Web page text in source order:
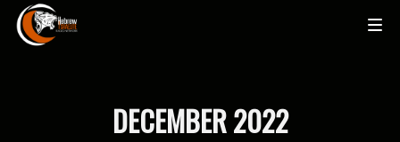
DECEMBER 2022